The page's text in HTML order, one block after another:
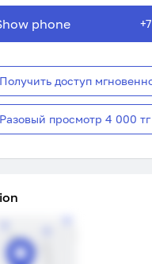
phone
Получить доступ
Разовый просмотр 4 000 тг